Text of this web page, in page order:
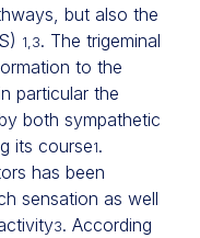
but also the
1,3. The trigeminal
to the
particular the
both sympathetic
its course1.
has been
sensation as well
3. According